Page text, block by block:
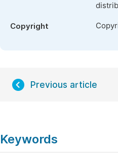
Copyright
Previous article
Keywords